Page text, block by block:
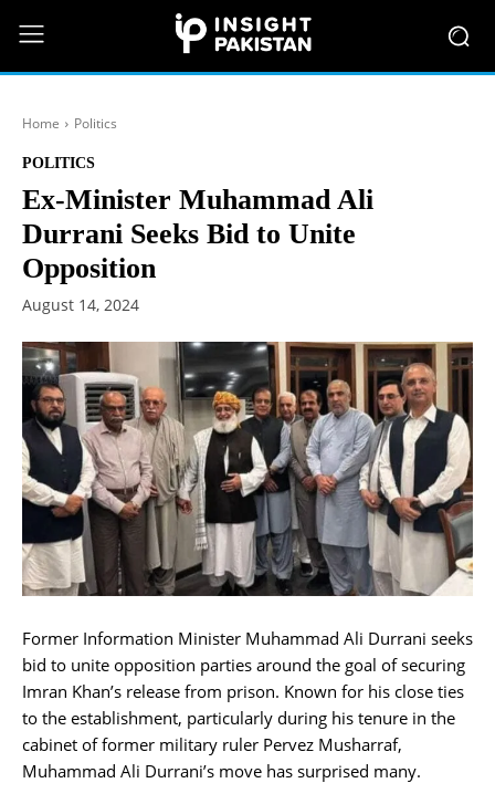
Home Politics
POLITICS
Ex-Minister Muhammad Ali
Durrani Seeks Bid to Unite
Opposition
August 14, 2024
Former Information Minister Muhammad Ali Durrani seeks
bid to unite opposition parties around the goal of securing
Imran Khan’s release from prison. Known for his close ties
to the establishment, particularly during his tenure in the
cabinet of former military ruler Pervez Musharraf,
Muhammad Ali Durrani’s move has surprised many.